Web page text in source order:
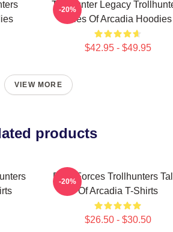
Trollhunter Legacy
Tales Of Arcadia Hoodies
$42.95 - $49.95
-20%
VIEW MORE
products
Dark Forces Trollhunters
Of Arcadia T-Shirts
$26.50 - $30.50
-20%